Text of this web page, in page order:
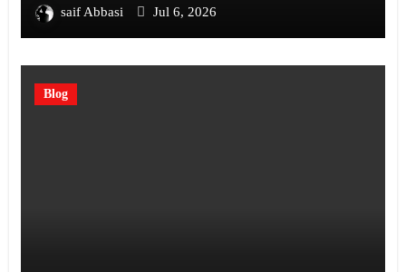
saif Abbasi Jul 6, 2026
Blog